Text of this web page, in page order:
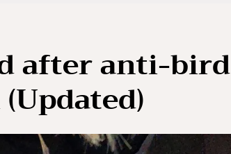
after anti-bird